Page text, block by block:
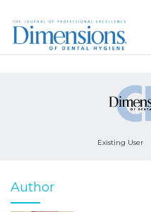
Existing User
Author